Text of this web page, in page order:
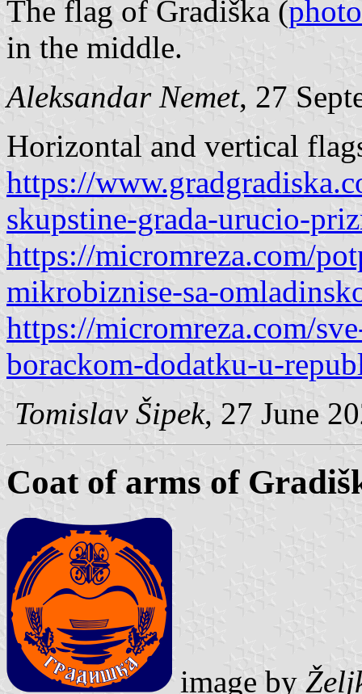
The flag of Gradiška (photo
in the middle.
Aleksandar Nemet, 27
Horizontal and vertical
https://
skupstine-grada-urucio-
https://micromreza.com/
mikrobiznise-sa-
https://micromreza.com/
borackom-dodatku-u-
Tomislav Šipek, 27 June
Coat of arms of
image by